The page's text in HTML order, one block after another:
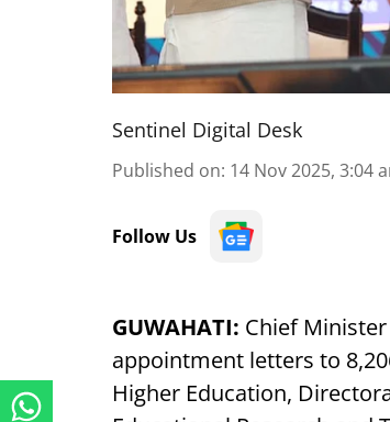
Sentinel Digital Desk
Published on: 14 Nov 2025, 3:04
Follow Us
GUWAHATI: Chief
appointment letters to
Higher Education,